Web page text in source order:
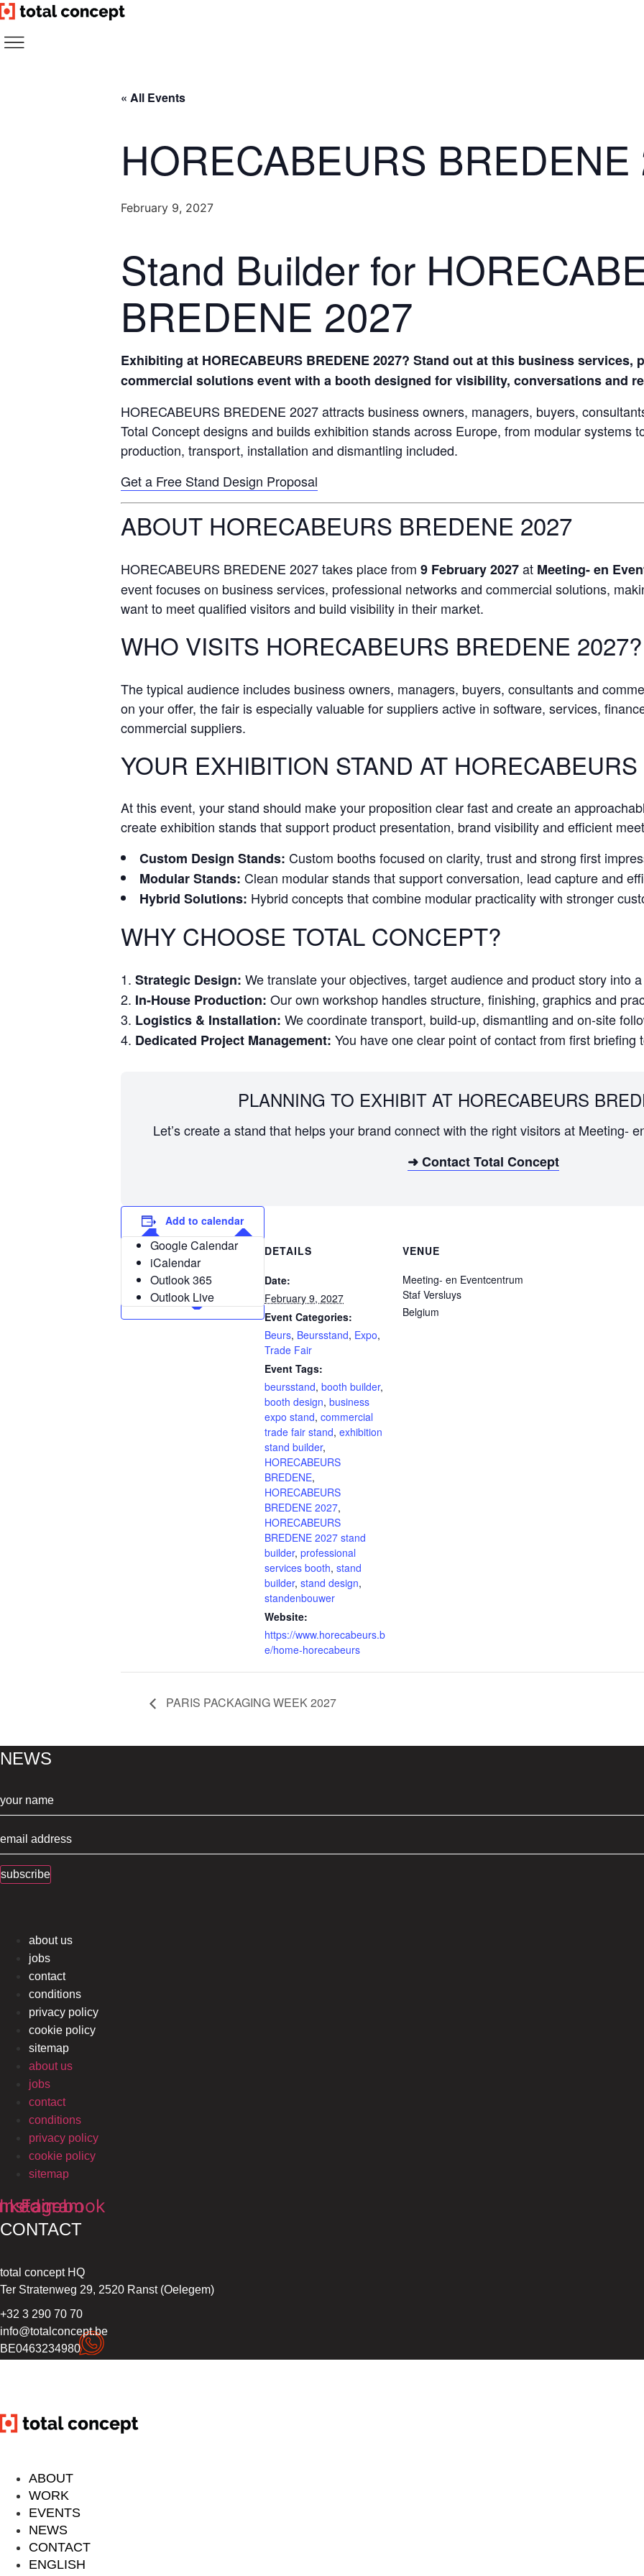
Skip
content
« All Events
HORECABEURS BREDENE
February 9, 2027
Stand Builder for
BREDENE 2027
Exhibiting at HORECABEURS BREDENE 2027? Stand out at this business services,
commercial solutions event with a booth designed for visibility, conversations and
HORECABEURS BREDENE 2027 attracts business owners, managers, buyers,
Total Concept designs and builds exhibition stands across Europe, from modular systems
production, transport, installation and dismantling included.
Get a Free Stand Design Proposal
ABOUT HORECABEURS BREDENE 2027
HORECABEURS BREDENE 2027 takes place from 9 February 2027at Meeting- en
event focuses on business services, professional networks and commercial solutions,
want to meet qualified visitors and build visibility in their market.
WHO VISITS HORECABEURS BREDENE 2027?
The typical audience includes business owners, managers, buyers, consultants and
on your offer, the fair is especially valuable for suppliers active in software, services,
commercial suppliers.
YOUR EXHIBITION STAND AT
At this event, your stand should make your proposition clear fast and create an
create exhibition stands that support product presentation, brand visibility and efficient
Custom Design Stands: Custom booths focused on clarity, trust and strong first
Modular Stands: Clean modular stands that support conversation, lead capture and
Hybrid Solutions: Hybrid concepts that combine modular practicality with stronger
WHY CHOOSE TOTAL CONCEPT?
Strategic Design: We translate your objectives, target audience and product story into
In-House Production: Our own workshop handles structure, finishing, graphics and
Logistics & Installation: We coordinate transport, build-up, dismantling and on-site
Dedicated Project Management: You have one clear point of contact from first briefing
PLANNING TO EXHIBIT AT HORECABEURS
Let’s create a stand that helps your brand connect with the right visitors at Meeting-
➜ Contact Total Concept
Add to calendar
Google Calendar
iCalendar
Outlook 365
Outlook Live
DETAILS
Date:
February 9, 2027
Event Categories:
Beurs, Beursstand, Expo,
Trade Fair
Event Tags:
beursstand, booth builder,
booth design, business
expo stand, commercial
trade fair stand, exhibition
stand builder,
HORECABEURS
BREDENE,
HORECABEURS
BREDENE 2027,
HORECABEURS
BREDENE 2027 stand
builder, professional
services booth, stand
builder, stand design,
standenbouwer
Website:
https://www.horecabeurs.b
e/home-horecabeurs
VENUE
Meeting- en Eventcentrum
Staf Versluys
Belgium
PARIS PACKAGING WEEK 2027
NEWS
subscribe
about us
jobs
contact
conditions
privacy policy
cookie policy
sitemap
about us
jobs
contact
conditions
privacy policy
cookie policy
sitemap
Facebook
CONTACT
total concept HQ
Ter Stratenweg 29, 2520 Ranst (Oelegem)
+32 3 290 70 70
info@totalconcept.be
BE0463234980
ABOUT
WORK
EVENTS
NEWS
CONTACT
ENGLISH